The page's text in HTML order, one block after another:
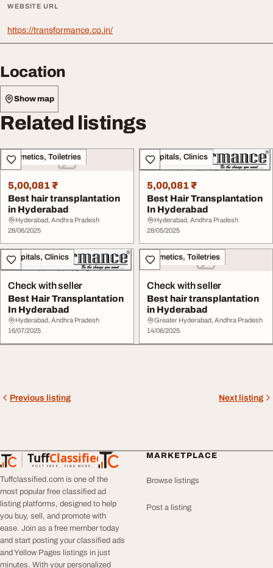
WEBSITE URL
https://transformance.co.in/
Location
Show map
Related listings
Cosmetics, Toiletries
5,00,081 ₹
Best hair transplantation
in Hyderabad
Hyderabad, Andhra Pradesh
28/06/2025
Hospitals, Clinics
5,00,081 ₹
Best Hair Transplantation
In Hyderabad
Hyderabad, Andhra Pradesh
28/05/2025
Hospitals, Clinics
Check with seller
Best Hair Transplantation
In Hyderabad
Hyderabad, Andhra Pradesh
16/07/2025
Cosmetics, Toiletries
Check with seller
Best hair transplantation
in Hyderabad
Greater Hyderabad, Andhra Pradesh
14/06/2025
Previous listing Next listing
TuffClassified
POST FREE. FIND MORE.
TuffClassified
Tuffclassified.com is one of the
most popular free classified ad
listing platforms, designed to help
you buy, sell, and promote with
ease. Join as a free member today
and start posting your classified ads
and Yellow Pages listings in just
minutes. With your personalized
MARKETPLACE
Browse listings
Post a listing